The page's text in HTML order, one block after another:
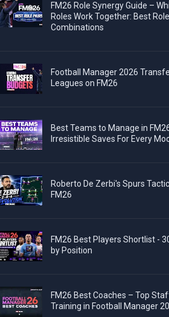
FM26 Role Synergy Guide –
Roles Work Together: Best Role
Combinations
Football Manager 2026
Leagues on FM26
Best Teams to Manage in
Irresistible Saves For Every
Roberto De Zerbi's Spurs
FM26
FM26 Best Players Shortlist -
by Position
FM26 Best Coaches – Top
Training in Football Manager